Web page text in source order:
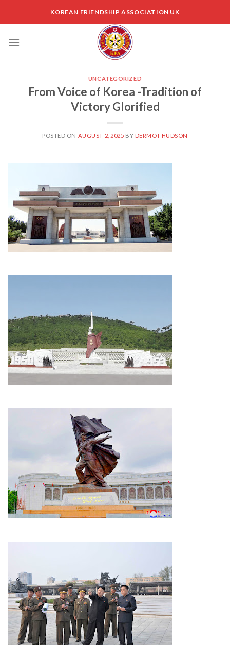
KOREAN FRIENDSHIP ASSOCIATION UK
UNCATEGORIZED
From Voice of Korea -Tradition of
Victory Glorified
POSTED ON AUGUST 2, 2025 BY DERMOT HUDSON